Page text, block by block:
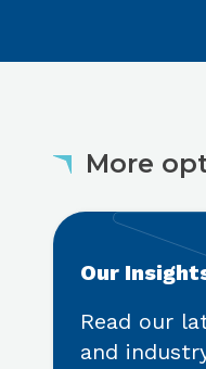
More
Read More!
Our
Read our
and